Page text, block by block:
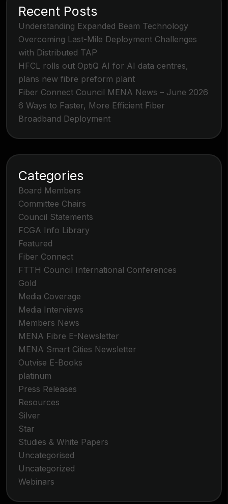
Recent Posts
Understanding Expanded Beam Technology
Overcoming Last-Mile Deployment Challenges
with Distributed TAP
HFCL rolls out OptiQ AI for AI data centres,
plans new fibre preform plant
Fiber Connect Council MENA News – June 2026
6 Ways to Faster, More Efficient Fiber
Broadband Deployment
Categories
Board Members
Committee Chairs
Council Statements
FCGA Info Library
Featured
Fiber Connect
FTTH Council International Conferences
Gold
Media Coverage
Media Interviews
Members News
MENA Fibre E-Newsletter
MENA Smart Cities Newsletter
Outvise E-Books
platinum
Press Releases
Resources
Silver
Star
Studies & White Papers
Uncategorised
Uncategorized
Webinars